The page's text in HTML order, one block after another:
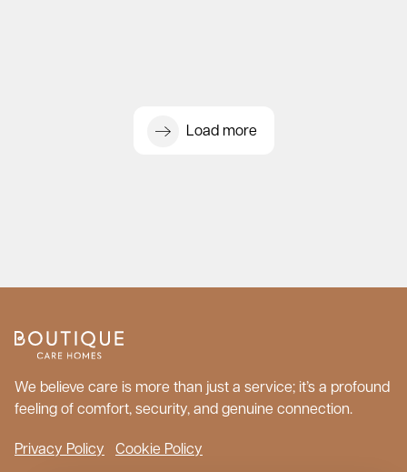
Load more
We believe care is more than just a service; it’s a profound
feeling of comfort, security, and genuine connection.
Privacy Policy Cookie Policy